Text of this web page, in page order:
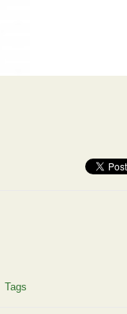
Tags